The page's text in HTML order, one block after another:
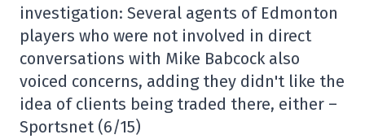
investigation: Several agents of Edmonton
players who were not involved in direct
conversations with Mike Babcock also
voiced concerns, adding they didn't like the
idea of clients being traded there, either –
Sportsnet (6/15)